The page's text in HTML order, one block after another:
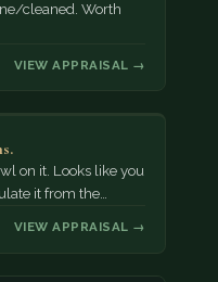
cleaned. Worth
VIEW APPRAISAL →
on it. Looks like you
it from the…
VIEW APPRAISAL →